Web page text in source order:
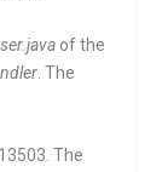
of the
. The
The